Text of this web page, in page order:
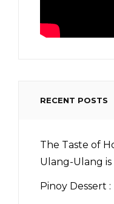
RECENT POSTS
The Taste of
Ulang-Ulang is
Pinoy Dessert